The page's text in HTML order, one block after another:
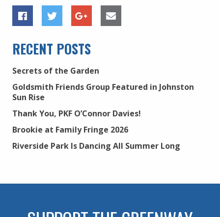
RECENT POSTS
Secrets of the Garden
Goldsmith Friends Group Featured in Johnston
Sun Rise
Thank You, PKF O’Connor Davies!
Brookie at Family Fringe 2026
Riverside Park Is Dancing All Summer Long